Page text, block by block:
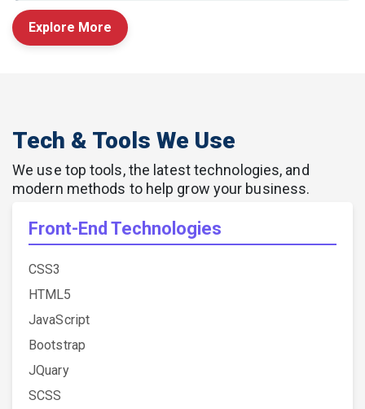
Let’s Build Your Digital
online presence.
Contact RDS WEB Solutionstoday and get a
high-performing, custom website tailored to your
unique business goals in Noida.
Call Now: +91-9716560390
Explore More
Tech & Tools We Use
We use top tools, the latest technologies, and
modern methods to help grow your business.
Front-End Technologies
CSS3
HTML5
JavaScript
Bootstrap
JQuary
SCSS